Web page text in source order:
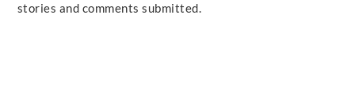
stories and comments submitted.